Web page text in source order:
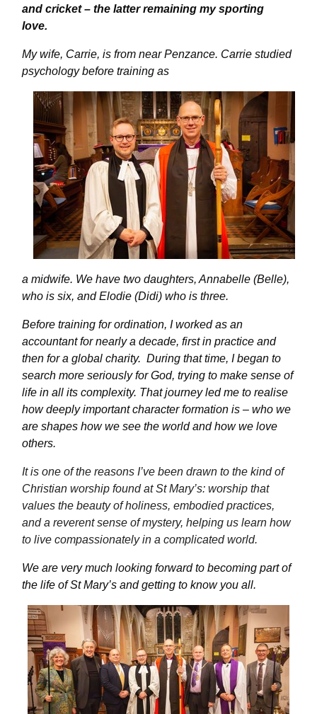
and cricket – the latterremaining my sporting
love.
My wife, Carrie, is from near Penzance. Carrie studied
psychology before training as
a midwife. We have two daughters, Annabelle (Belle),
who is six, and Elodie (Didi) who is three.
Before training for ordination, I worked as an
accountant fornearly a decade, first in practice and
then for a global charity. During that time, I began to
search more seriously for God, trying to make sense of
life in all its complexity. That journey led me to realise
how deeply important character formation is – who we
are shapes how we see the world and how we love
others.
It is one of the reasons I’ve been drawn to the kind of
Christian worship found at St Mary’s: worship that
values the beauty of holiness, embodied practices,
and a reverent sense of mystery, helping us learn how
to live compassionately in a complicated world.
We are very much looking forward to becoming part of
the life of St Mary’s and getting to know you all.